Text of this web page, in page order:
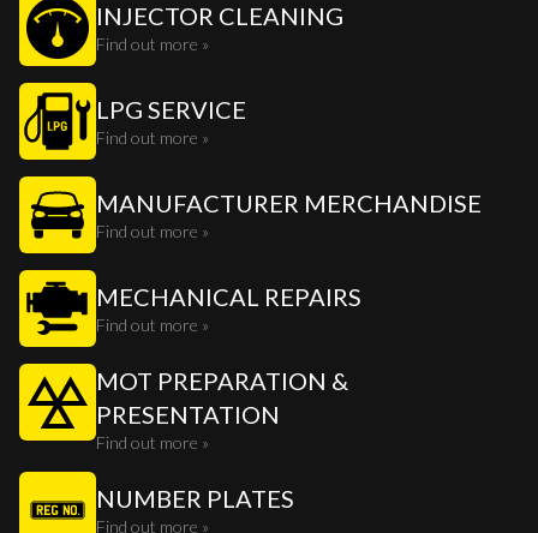
INJECTOR CLEANING
Find out more »
LPG SERVICE
Find out more »
MANUFACTURER MERCHANDISE
Find out more »
MECHANICAL REPAIRS
Find out more »
MOT PREPARATION &
PRESENTATION
Find out more »
NUMBER PLATES
Find out more »